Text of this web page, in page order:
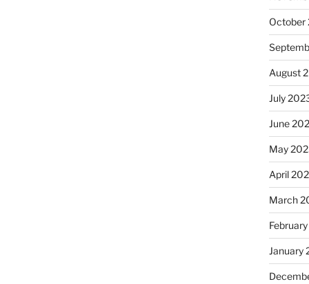
October
August
July
June
May
April
March
January